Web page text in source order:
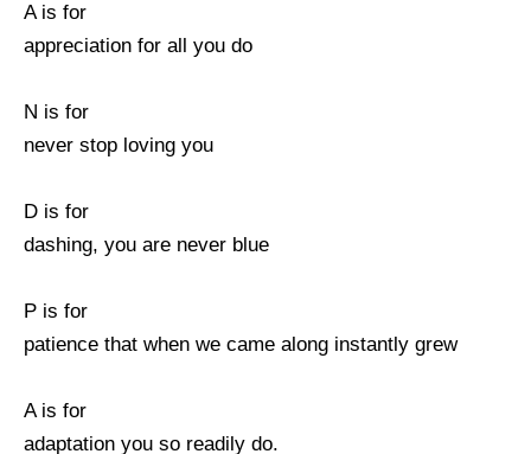
A is for
appreciation for all you do
N is for
never stop loving you
D is for
dashing, you are never blue
P is for
patience that when we came along instantly grew
A is for
adaptation you so readily do.